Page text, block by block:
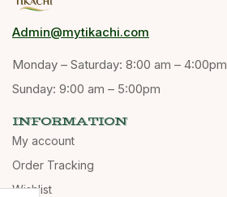
Admin@mytikachi.com
Monday – Saturday: 8:00 am – 4:00pm
Sunday: 9:00 am – 5:00pm
INFORMATION
My account
Order Tracking
Wishlist